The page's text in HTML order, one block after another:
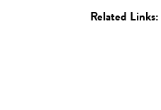
Related Links: